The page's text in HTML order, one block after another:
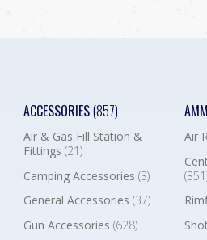
ACCESSORIES(857)
Air & Gas Fill Station &
Fittings (21)
Camping Accessories (3)
General Accessories (37)
Gun Accessories (628)
Air